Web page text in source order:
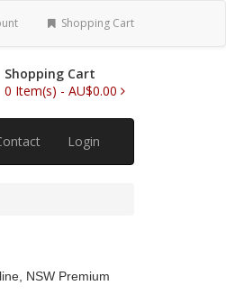
Shopping Cart
Shopping Cart
0 Item(s) - AU$0.00
Login
NSW Premium